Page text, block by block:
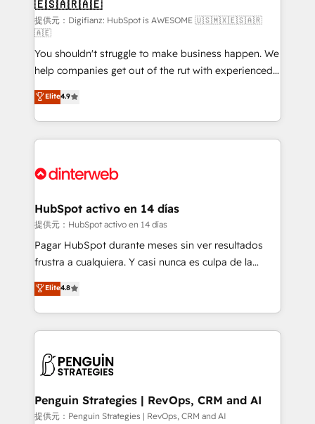
Sales Consulting • Marketing Automation What
makes us different? 🚀 Top 0.5% of global HubSpot
agencies ⚙️ The strongest technical ability and
integration capabilities 💼 Consultative, long-term
partners who will embed ourselves into your
business, processes and systems 🏢 We specialise in
working with mid-market and enterprise
organisations, global organisations and those with
complex use cases 🏆 CRM Implementation,
Onboarding Accredited 🔐 ISO27001 & ISO9001
🇪🇸🇦🇷🇦🇪
提供元：Digifianz: HubSpot is AWESOME 🇺🇸🇲🇽🇪🇸🇦🇷
🇦🇪
You shouldn't struggle to make business happen. We
help companies get out of the rut with experienced,
process-oriented teams implementing HubSpot
Marketing, Sales, Service, CMS and Operations Hub,
so selling and actually engaging with your customers
feels easy and pain-free. We are a top ranked
and Customer First Awards, 4.9/5 rating in HubSpot
helps the following industries: logistics & 3PL, home
improvement & construction, branding and
commercialization, real estate, health, education,
SaaS, Software Dev & IT and consulting, make the
the United States, EU, UAE, Mexico and Latin
America. From casual user to super fan: make
Elite4.9
HubSpot activo en 14 días
提供元：HubSpot activo en 14 días
Pagar HubSpot durante meses sin ver resultados
frustra a cualquiera. Y casi nunca es culpa de la
herramienta: es del enfoque con el que se
implementó. Trabajamos con un catálogo de +80
casos de uso: cada uno resuelve un problema
concreto de tu operación en HubSpot. La entrega
en paralelo cuando tiene sentido, y siempre
Empiezas a ver resultados antes de que termine el
mes. 🏆 HubSpot Partner of the Year 2022, máximo
Elite4.8
Penguin Strategies | RevOps, CRM and AI
提供元：Penguin Strategies | RevOps, CRM and AI